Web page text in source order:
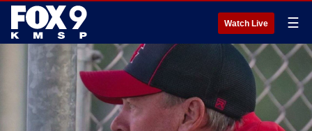
Watch Live ☰